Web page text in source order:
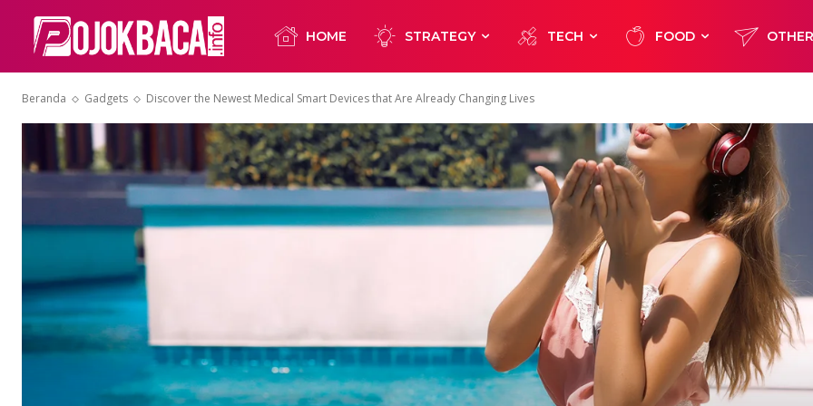
HOME STRATEGY TECH FOOD
Beranda Gadgets Discover the Newest Medical Smart Devices that Are Already Changing Lives